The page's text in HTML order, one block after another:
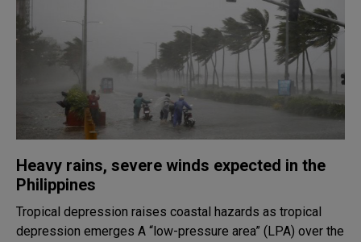
Heavy rains, severe winds expected in the
Philippines
Tropical depression raises coastal hazards as tropical
depression emerges A “low-pressure area” (LPA) over the